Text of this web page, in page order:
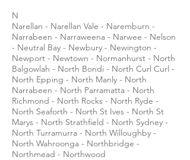
N
Narellan - Narellan Vale - Naremburn -
Narrabeen - Narraweena - Narwee - Nelson
- Neutral Bay - Newbury - Newington -
Newport - Newtown - Normanhurst - North
Balgowlah - North Bondi - North Curl Curl -
North Epping - North Manly - North
Narrabeen - North Parramatta - North
Richmond - North Rocks - North Ryde -
North Seaforth - North St Ives - North St
Marys - North Strathfield - North Sydney -
North Turramurra - North Willoughby -
North Wahroonga - Northbridge -
Northmead - Northwood